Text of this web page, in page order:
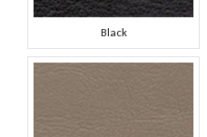
Black